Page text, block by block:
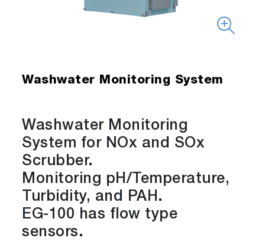
Washwater Monitoring System
Washwater Monitoring
System for NOx and SOx
Scrubber.
Monitoring pH/Temperature,
Turbidity, and PAH.
EG-100 has flow type
sensors.